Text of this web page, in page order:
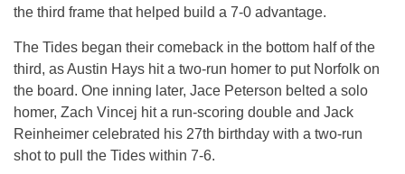
the third frame that helped build a 7-0 advantage.
The Tides began their comeback in the bottom half of the
third, as Austin Hays hit a two-run homer to put Norfolk on
the board. One inning later, Jace Peterson belted a solo
homer, Zach Vincej hit a run-scoring double and Jack
Reinheimer celebrated his 27th birthday with a two-run
shot to pull the Tides within 7-6.